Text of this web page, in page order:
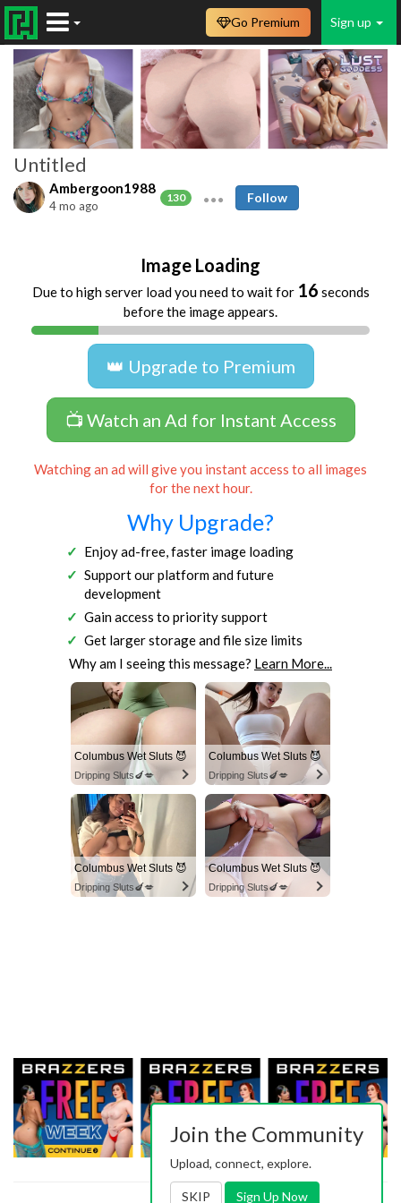
Sign up
Go Premium
Untitled
Ambergoon1988
130
4 mo ago
Follow
Image Loading
Due to high server load you need to wait for 16 seconds
before the image appears.
👑 Upgrade to Premium
📺 Watch an Ad for Instant Access
Watching an ad will give you instant access to all images
for the next hour.
Why Upgrade?
Enjoy ad-free, faster image loading
Support our platform and future
development
Gain access to priority support
Get larger storage and file size limits
Why am I seeing this message? Learn More...
Columbus Wet Sluts 😈
Dripping Sluts🍆💋
Columbus Wet Sluts 😈
Dripping Sluts🍆💋
Columbus Wet Sluts 😈
Dripping Sluts🍆💋
Columbus Wet Sluts 😈
Dripping Sluts🍆💋
Join the Community
Upload, connect, explore.
SKIP Sign Up Now